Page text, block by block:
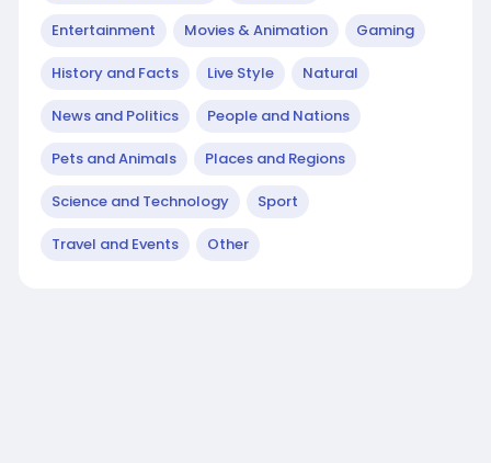
Entertainment Movies & Animation Gaming
History and Facts Live Style Natural
News and Politics People and Nations
Pets and Animals Places and Regions
Science and Technology Sport
Travel and Events Other